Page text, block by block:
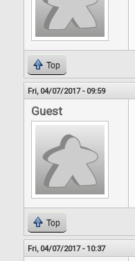
Top
Fri, 04/07/2017 - 09:59
Guest
Top
Fri, 04/07/2017 - 10:37